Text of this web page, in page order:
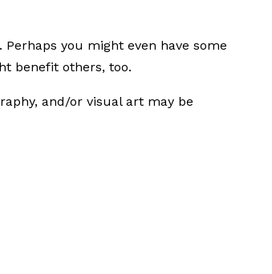
you might even have some
benefit others, too.
and/or visual art may be